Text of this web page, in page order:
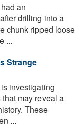
an
drilling into a
chunk ripped loose
...
Strange
investigating
may reveal a
These
...